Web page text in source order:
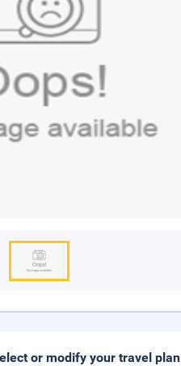
or modify your travel plan